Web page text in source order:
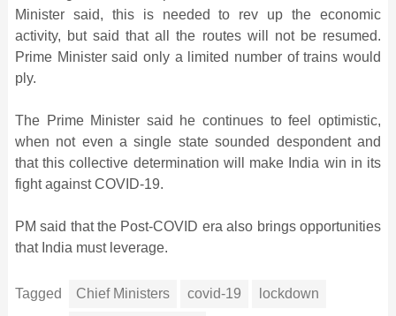
Minister said, this is needed to rev up the economic
activity, but said that all the routes will not be resumed.
Prime Minister said only a limited number of trains would
ply.
The Prime Minister said he continues to feel optimistic,
when not even a single state sounded despondent and
that this collective determination will make India win in its
fight against COVID-19.
PM said that the Post-COVID era also brings opportunities
that India must leverage.
Tagged Chief Ministers covid-19 lockdown